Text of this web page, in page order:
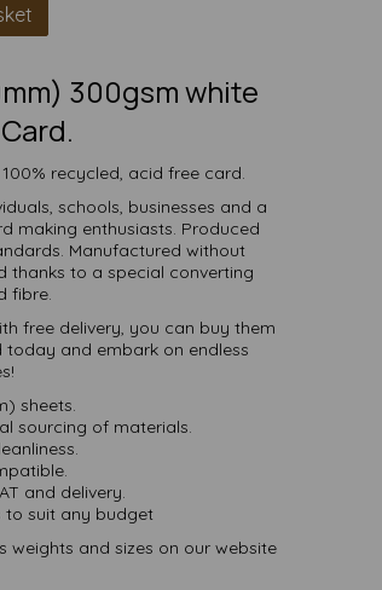
300gsm white
recycled, acid free card.
schools, businesses and a
making enthusiasts. Produced
Manufactured without
thanks to a special converting
fibre.
free delivery, you can buy them
today and embark on endless
sheets.
sourcing of materials.
and delivery.
to suit any budget
weights and sizes on our website